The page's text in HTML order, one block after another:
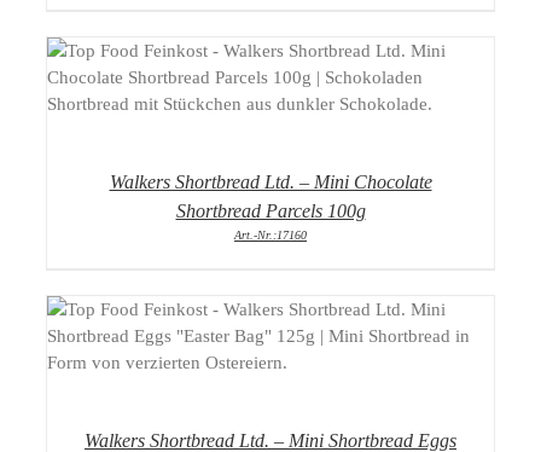
DETAILS
Walkers Shortbread Ltd. – Mini Chocolate
Shortbread Parcels 100g
Art.-Nr.:17160
DETAILS
Walkers Shortbread Ltd. – Mini Shortbread Eggs